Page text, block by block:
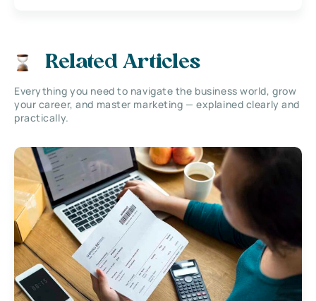
Related Articles
Everything you need to navigate the business world, grow
your career, and master marketing — explained clearly and
practically.